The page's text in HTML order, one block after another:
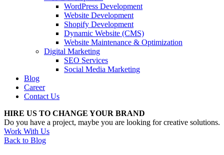
WordPress Development
Website Development
Shopify Development
Dynamic Website (CMS)
Website Maintenance & Optimization
Digital Marketing
SEO Services
Social Media Marketing
Blog
Career
Contact Us
HIRE US TO CHANGE YOUR BRAND
Do you have a project, maybe you are looking for creative solutions.
Work With Us
Back to Blog